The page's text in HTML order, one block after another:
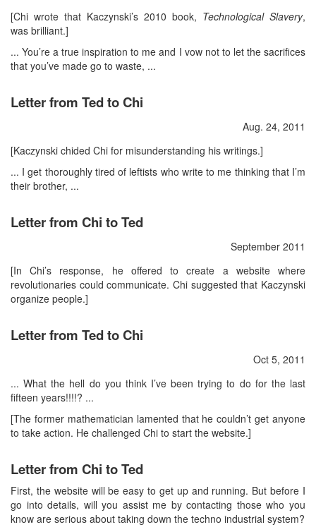
[Chi wrote that Kaczynski’s 2010 book, Technological Slavery,
was brilliant.]
... You’re a true inspiration to me and I vow not to let the sacrifices
that you’ve made go to waste, ...
Letter from Ted to Chi
Aug. 24, 2011
[Kaczynski chided Chi for misunderstanding his writings.]
... I get thoroughly tired of leftists who write to me thinking that I’m
their brother, ...
Letter from Chi to Ted
September 2011
[In Chi’s response, he offered to create a website where
revolutionaries could communicate. Chi suggested that Kaczynski
organize people.]
Letter from Ted to Chi
Oct 5, 2011
... What the hell do you think I’ve been trying to do for the last
fifteen years!!!!? ...
[The former mathematician lamented that he couldn’t get anyone
to take action. He challenged Chi to start the website.]
Letter from Chi to Ted
First, the website will be easy to get up and running. But before I
go into details, will you assist me by contacting those who you
know are serious about taking down the techno industrial system?